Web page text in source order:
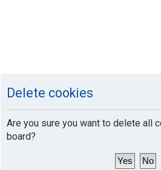
Delete cookies
Are you sure you want to delete all
board?